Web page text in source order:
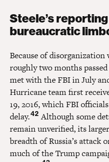
Steele’s
bureaucratic
Because of
roughly two months
met with the FBI in July
Hurricane team first
19, 2016, which FBI
delay.42 Although some
remain unverified, its
breadth of Russia’s attack
much of the Trump